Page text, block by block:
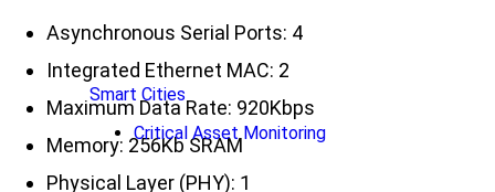
Smart Cities
Critical Asset Monitoring
Asynchronous Serial Ports: 4
Integrated Ethernet MAC: 2
Maximum Data Rate: 920Kbps
Memory: 256Kb SRAM
Physical Layer (PHY): 1